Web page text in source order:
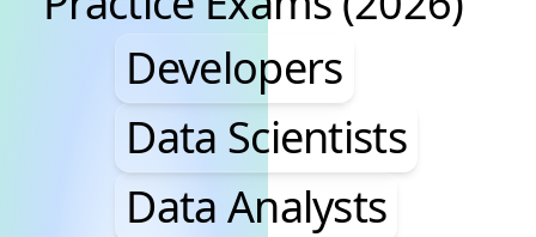
Developers, Data
Developers
Data Scientists
Data Analysts